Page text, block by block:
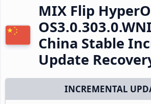
MIX Flip
China Stable
Update
INCREMENTAL